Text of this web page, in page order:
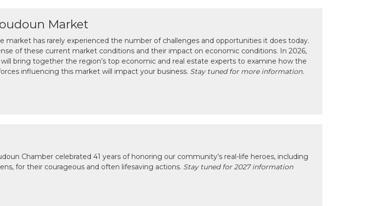
Market
market has rarely experienced the number of challenges and opportunities it does today.
of these current market conditions and their impact on economic conditions. In 2026,
bring together the region’s top economic and real estate experts to examine how the
influencing this market will impact your business. Stay tuned for more information.
Chamber celebrated 41 years of honoring our community’s real-life heroes, including
for their courageous and often lifesaving actions. Stay tuned for 2027 information